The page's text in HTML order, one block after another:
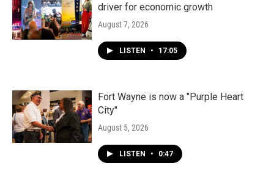
driver for economic growth
August 7, 2026
LISTEN • 17:05
Fort Wayne is now a "Purple Heart
City"
August 5, 2026
LISTEN • 0:47